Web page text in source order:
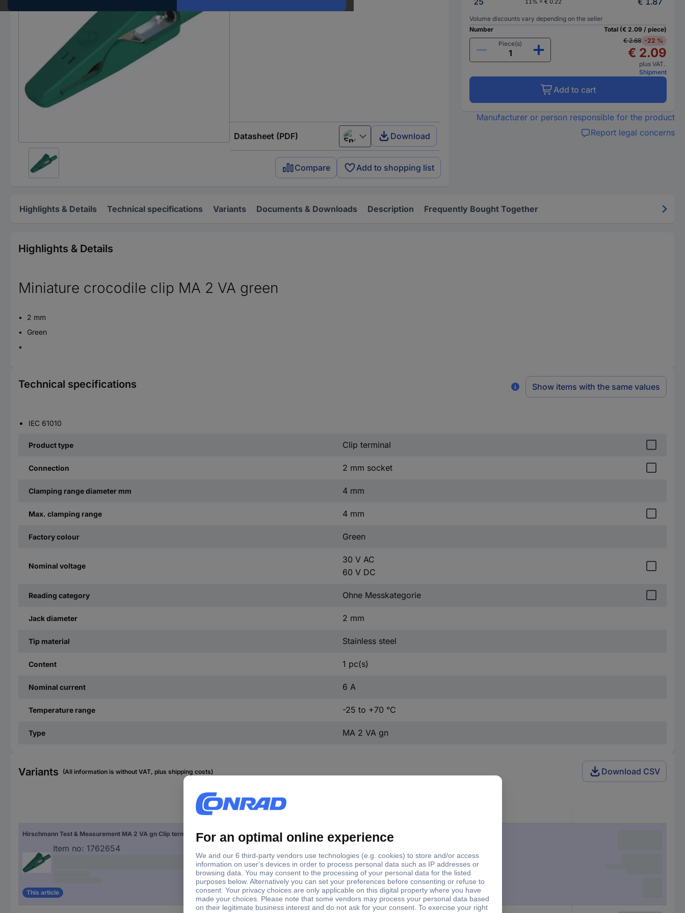
Datasheet (PDF) English Download
Compare Add to shopping list
11% = € 0.22
Volume discounts vary depending on the seller
Number
Piece(s)
Total (€ 2.09 / piece)
€ 2.68 -22 %
€ 2.09
plus VAT.
Shipment
Add to cart
Manufacturer or person responsible for the product
Report legal concerns
Highlights & Details Technical specifications Variants Documents & Downloads Description Frequently Bought Together
Highlights & Details
Miniature crocodile clip MA 2 VA green
2 mm
Green
Technical specifications Show items with the same values
IEC 61010
Product type Clip terminal
Connection 2 mm socket
Clamping range diameter mm 4 mm
Max. clamping range 4 mm
Factory colour Green
Nominal voltage
30 V AC
60 V DC
Reading category Ohne Messkategorie
Jack diameter 2 mm
Tip material Stainless steel
Content 1 pc(s)
Nominal current 6 A
Temperature range -25 to +70 °C
Type MA 2 VA gn
Variants (All information is without VAT, plus shipping costs) Download CSV
Hirschmann Test & Measurement MA 2 VA gn Clip terminal 2 mm socket Ohne Messkategorie Green
Item no: 1762654
This article
Green